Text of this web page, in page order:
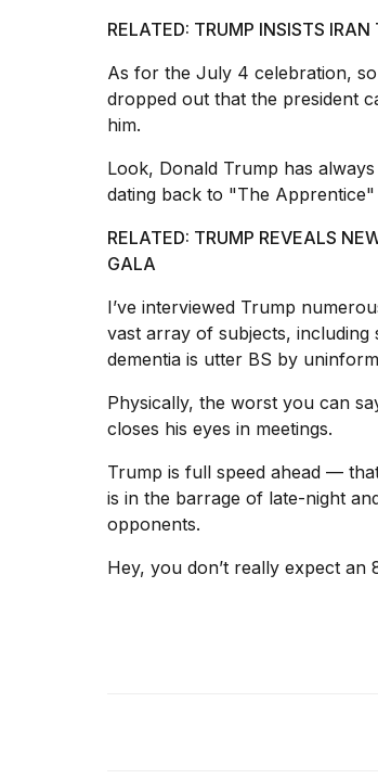
RELATED: TRUMP INSISTS
As for the July 4 celebration, so
dropped out that the president
him.
Look, Donald Trump has
dating back to "The Apprentice"
RELATED: TRUMP REVEALS
GALA
I’ve interviewed Trump
vast array of subjects,
dementia is utter BS by
Physically, the worst you can
closes his eyes in meetings.
Trump is full speed ahead —
is in the barrage of late-night
opponents.
Hey, you don’t really expect